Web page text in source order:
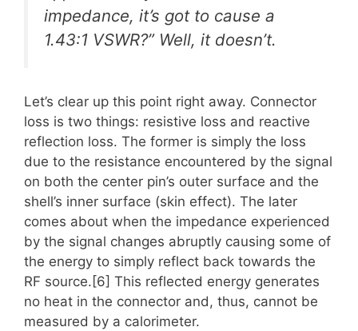
impedance, it’s got to cause a
1.43:1 VSWR?” Well, it doesn’t.
Let’s clear up this point right away. Connector
loss is two things: resistive loss and reactive
reflection loss. The former is simply the loss
due to the resistance encountered by the signal
on both the center pin’s outer surface and the
shell’s inner surface (skin effect). The later
comes about when the impedance experienced
by the signal changes abruptly causing some of
the energy to simply reflect back towards the
RF source.[6] This reflected energy generates
no heat in the connector and, thus, cannot be
measured by a calorimeter.